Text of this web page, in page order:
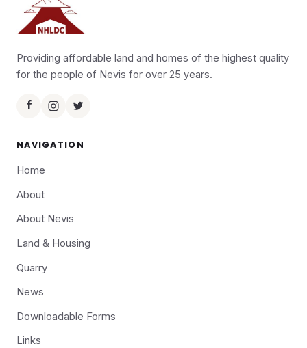
Providing affordable land and homes of the highest quality
for the people of Nevis for over 25 years.
NAVIGATION
Home
About
About Nevis
Land & Housing
Quarry
News
Downloadable Forms
Links